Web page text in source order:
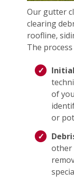
Our gutter
clearing
roofline,
The
of
or
other